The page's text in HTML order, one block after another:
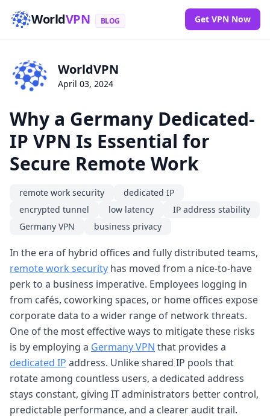
WorldVPN BLOG Get VPN Now
WorldVPN
April 03, 2024
Why a Germany Dedicated-
IP VPN Is Essential for
Secure Remote Work
remote work security
dedicated IP
encrypted tunnel
low latency
IP address stability
Germany VPN
business privacy
In the era of hybrid offices and fully distributed teams,
remote work security has moved from a nice-to-have
perk to a business imperative. Employees logging in
from cafés, coworking spaces, or home offices expose
corporate data to a wider range of network threats.
One of the most effective ways to mitigate these risks
is by employing a Germany VPN that provides a
dedicated IP address. Unlike shared IP pools that
rotate among countless users, a dedicated address
stays constant, giving IT administrators better control,
predictable performance, and a clearer audit trail.